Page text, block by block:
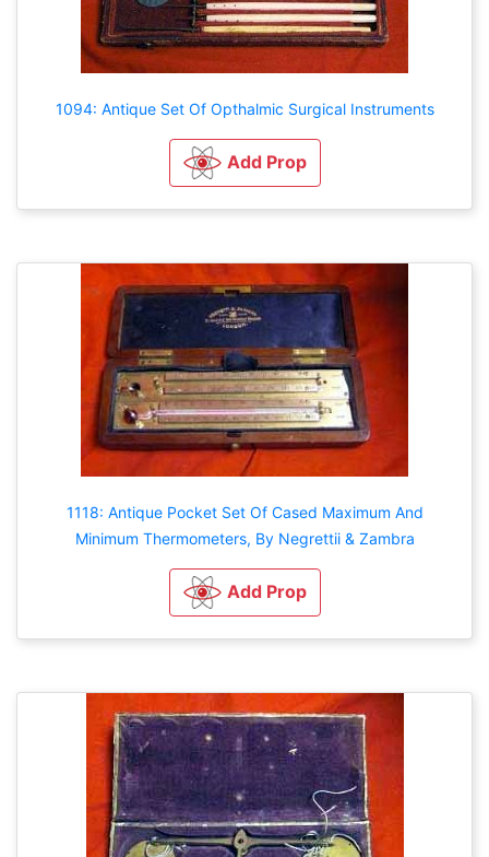
1094: Antique Set Of Opthalmic Surgical Instruments
Add Prop
1118: Antique Pocket Set Of Cased Maximum And
Minimum Thermometers, By Negrettii & Zambra
Add Prop